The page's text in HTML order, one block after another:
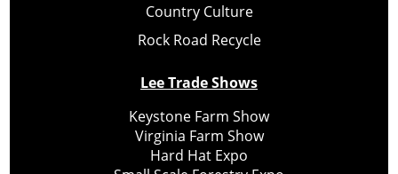
Country Culture
Rock Road Recycle
Lee Trade Shows
Keystone Farm Show
Virginia Farm Show
Hard Hat Expo